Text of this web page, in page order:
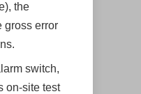
the
gross error
switch,
on-site test